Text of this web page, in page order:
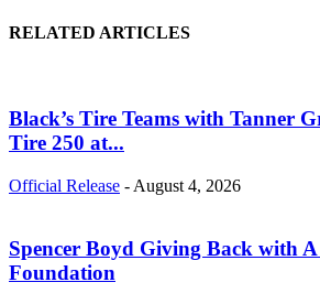
RELATED ARTICLES
Black’s Tire Teams with Tanner
Tire 250 at...
Official Release - August 4, 2026
Spencer Boyd Giving Back with A
Foundation